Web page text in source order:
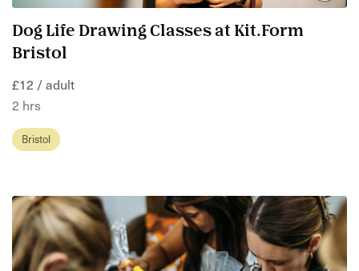
Dog Life Drawing Classes at Kit.Form
Bristol
£12 / adult
2 hrs
Bristol